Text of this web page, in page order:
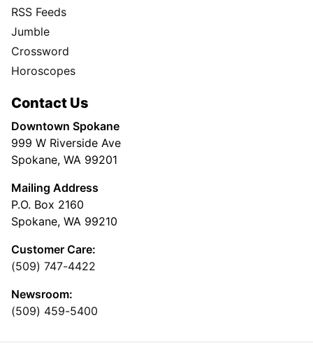
RSS Feeds
Jumble
Crossword
Horoscopes
Contact Us
Downtown Spokane
999 W Riverside Ave
Spokane, WA 99201
Mailing Address
P.O. Box 2160
Spokane, WA 99210
Customer Care:
(509) 747-4422
Newsroom:
(509) 459-5400